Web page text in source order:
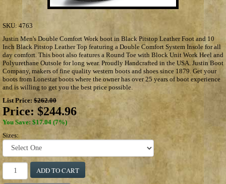
SKU: 4763
Justin Men's Double Comfort Work boot in Black Pitstop Leather Foot and 10
Inch Black Pitstop Leather Top featuring a Double Comfort System Insole for all
day comfort. This boot also features a Round Toe with Block Unit Work Heel and
Polyurethane Outsole for long wear. Proudly Handcrafted in the USA. Justin Boot
Company, makers of fine quality western boots and shoes since 1879. Get your
boots from Lonestar boots where the owner has over 25 years of boot experience
and is willing to get you the best price possible.
List Price: $262.00
Price: $244.96
You Save: $17.04 (7%)
Sizes:
ADD TO CART